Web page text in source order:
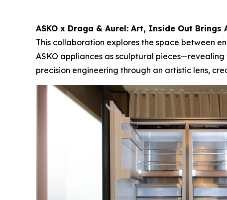
ASKO x Draga & Aurel: Art, Inside Out Brings
This collaboration explores the space between
ASKO appliances as sculptural
precision engineering through an artistic lens,